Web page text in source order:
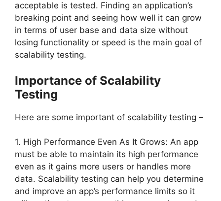
acceptable is tested. Finding an application’s
breaking point and seeing how well it can grow
in terms of user base and data size without
losing functionality or speed is the main goal of
scalability testing.
Importance of Scalability
Testing
Here are some important of scalability testing –
1. High Performance Even As It Grows: An app
must be able to maintain its high performance
even as it gains more users or handles more
data. Scalability testing can help you determine
and improve an app’s performance limits so it